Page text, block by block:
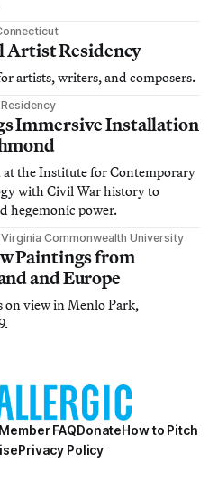
Artist Residency
artists, writers, and composers.
Immersive Installation
the Institute for Contemporary
with Civil War history to
hegemonic power.
Commonwealth University
Paintings from
and Europe
on view in Menlo Park,
Member FAQDonateHow to Pitch
Privacy Policy